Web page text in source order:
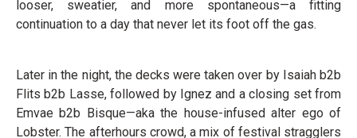
looser, sweatier, and more spontaneous—a fitting
continuation to a day that never let its foot off the gas.
Later in the night, the decks were taken over by Isaiah b2b
Flits b2b Lasse, followed by Ignez and a closing set from
Emvae b2b Bisque—aka the house-infused alter ego of
Lobster. The afterhours crowd, a mix of festival stragglers